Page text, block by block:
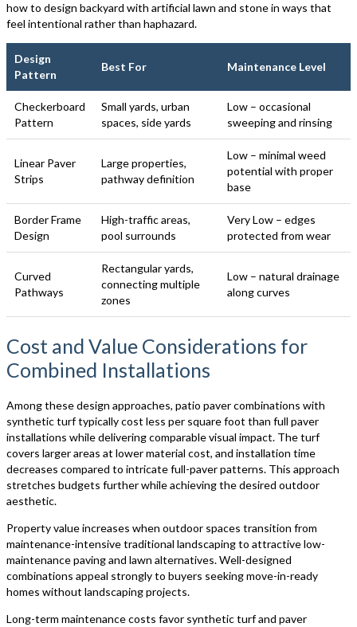
how to design backyard with artificial lawn and stone in ways that
feel intentional rather than haphazard.
Design
Pattern
Best For Maintenance Level
Checkerboard
Pattern
Small yards, urban
spaces, side yards
Low – occasional
sweeping and rinsing
Linear Paver
Strips
Large properties,
pathway definition
Low – minimal weed
potential with proper
base
Border Frame
Design
High-traffic areas,
pool surrounds
Very Low – edges
protected from wear
Curved
Pathways
Rectangular yards,
connecting multiple
zones
Low – natural drainage
along curves
Cost and Value Considerations for
Combined Installations
Among these design approaches, patio paver combinations with
synthetic turf typically cost less per square foot than full paver
installations while delivering comparable visual impact. The turf
covers larger areas at lower material cost, and installation time
decreases compared to intricate full-paver patterns. This approach
stretches budgets further while achieving the desired outdoor
aesthetic.
Property value increases when outdoor spaces transition from
maintenance-intensive traditional landscaping to attractive low-
maintenance paving and lawn alternatives. Well-designed
combinations appeal strongly to buyers seeking move-in-ready
homes without landscaping projects.
Long-term maintenance costs favor synthetic turf and paver